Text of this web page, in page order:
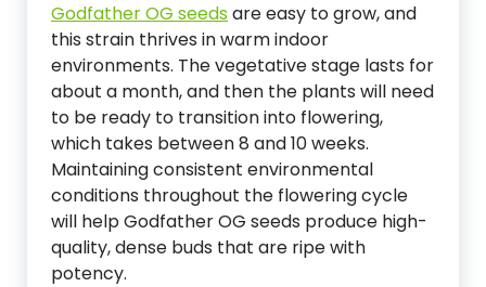
Godfather OG seedsare easy to grow, and
this strain thrives in warm indoor
environments. The vegetative stage lasts for
about a month, and then the plants will need
to be ready to transition into flowering,
which takes between 8 and 10 weeks.
Maintaining consistent environmental
conditions throughout the flowering cycle
will help Godfather OG seeds produce high-
quality, dense buds that are ripe with
potency.